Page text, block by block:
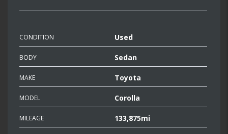
CONDITION Used
BODY Sedan
MAKE Toyota
MODEL Corolla
MILEAGE 133,875mi